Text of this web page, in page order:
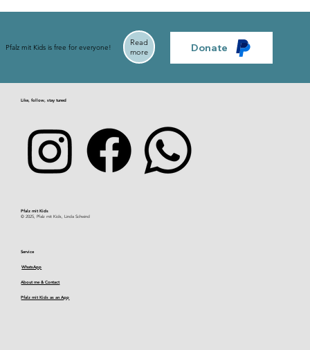
Pfalz mit Kids is free for everyone!
Read
more
Donate
Like, follow, stay tuned
Pfalz mit Kids​
© 2025, Pfalz mit Kids, Linda Schwind
Service
WhatsApp
About me & Contact
Pfalz mit Kids as an App